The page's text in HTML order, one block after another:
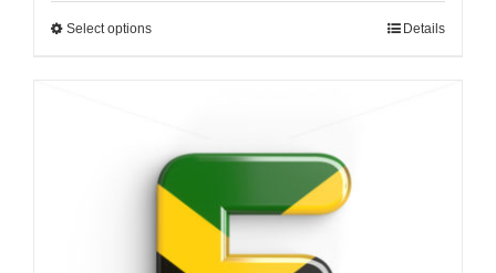
Select options Details